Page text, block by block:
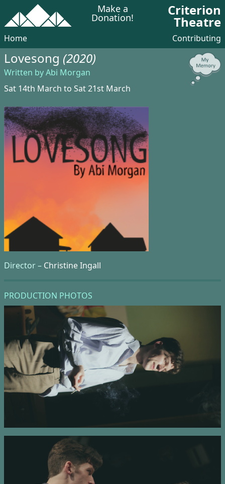
Make a
Donation! Criterion
Theatre
Home Contributing
Lovesong (2020)
Written by Abi Morgan
Sat 14th March to Sat 21st March
Director – Christine Ingall
PRODUCTION PHOTOS